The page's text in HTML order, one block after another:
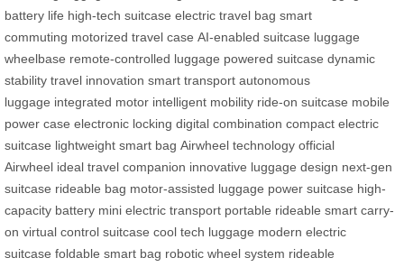
battery life high-tech suitcase electric travel bag smart
commuting motorized travel case AI-enabled suitcase luggage
wheelbase remote-controlled luggage powered suitcase dynamic
stability travel innovation smart transport autonomous
luggage integrated motor intelligent mobility ride-on suitcase mobile
power case electronic locking digital combination compact electric
suitcase lightweight smart bag Airwheel technology official
Airwheel ideal travel companion innovative luggage design next-gen
suitcase rideable bag motor-assisted luggage power suitcase high-
capacity battery mini electric transport portable rideable smart carry-
on virtual control suitcase cool tech luggage modern electric
suitcase foldable smart bag robotic wheel system rideable